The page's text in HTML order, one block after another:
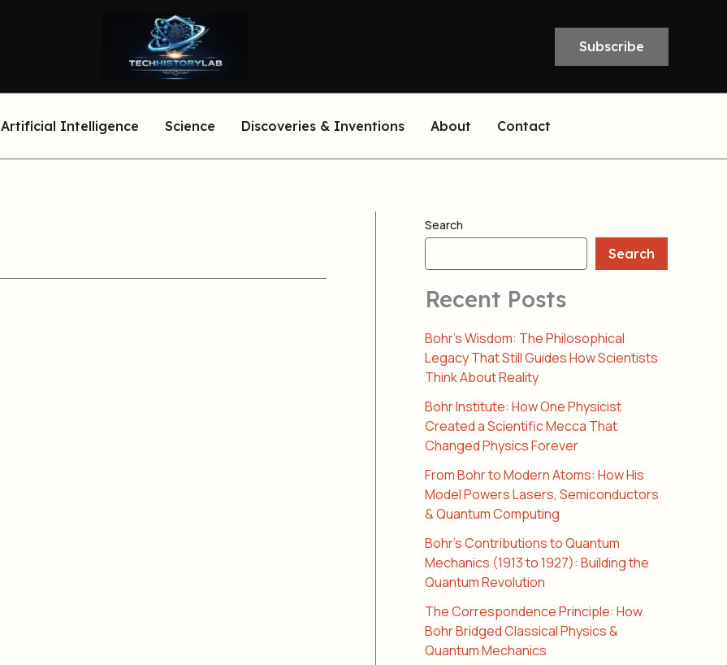
Subscribe
Artificial Intelligence Science Discoveries & Inventions About Contact
Search
Search
Recent Posts
Bohr’s Wisdom: The Philosophical
Legacy That Still Guides How Scientists
Think About Reality
Bohr Institute: How One Physicist
Created a Scientific Mecca That
Changed Physics Forever
From Bohr to Modern Atoms: How His
Model Powers Lasers, Semiconductors
& Quantum Computing
Bohr’s Contributions to Quantum
Mechanics (1913 to 1927): Building the
Quantum Revolution
The Correspondence Principle: How
Bohr Bridged Classical Physics &
Quantum Mechanics